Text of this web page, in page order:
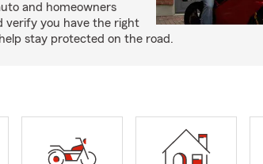
and homeowners
verify you have the right
stay protected on the road.